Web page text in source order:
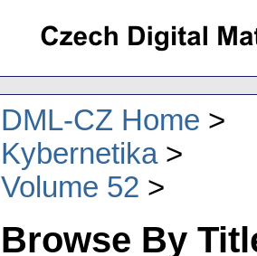
DML-CZ Home
Kybernetika
Volume 52
Browse By